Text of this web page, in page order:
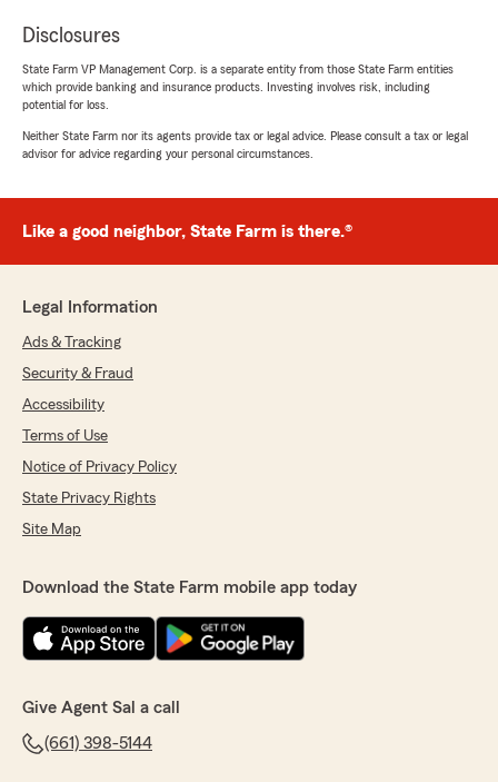
feedback. We are thrilled to hear that Elena
We hope to see you again soon, until then
please reach out with any questions or
August 23, 2024
rating by Daniel Gomez-Reynaga
"I’ve been working with Sal Brito and his team
at State Farm for several years now, and they
are always attentive, professional, and
incredibly knowledgeable, consistently going
don't typically leave reviews or give
recommendations, but Sal and his team have
truly earned mine."
We responded:
continued confidence in our team over the
especially knowing that we’ve earned your
recommendation. Our team is dedicated to
consistently met your needs. We look
forward to continuing to serve you! -Sal, Yadi,
Disclosures
State Farm VP Management Corp. is a separate entity from those State Farm entities
which provide banking and insurance products. Investing involves risk, including
potential for loss.
Neither State Farm nor its agents provide tax or legal advice. Please consult a tax or legal
advisor for advice regarding your personal circumstances.
Like a good neighbor, State Farm is there.®
Legal Information
Ads & Tracking
Security & Fraud
Accessibility
Terms of Use
Notice of Privacy Policy
State Privacy Rights
Site Map
Download the State Farm mobile app today
Give Agent Sal a call
(661) 398-5144